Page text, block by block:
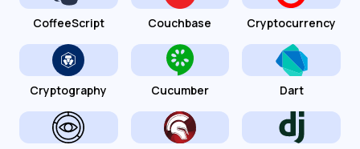
CoffeeScript Couchbase Cryptocurrency
Cryptography Cucumber Dart